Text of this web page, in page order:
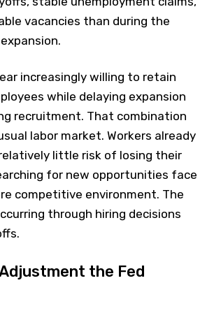
vacancies than during the
increasingly willing to retain
while delaying expansion
recruitment. That combination
labor market. Workers already
little risk of losing their
for new opportunities face
competitive environment. The
through hiring decisions
the Fed